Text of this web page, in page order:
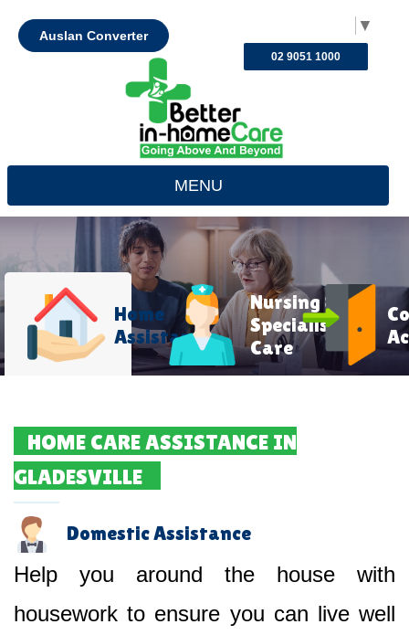
▼
Auslan Converter
02 9051 1000
MENU
Home
Assistance
Nursing &
Specialist
Care
HOME CARE ASSISTANCE IN
GLADESVILLE
Domestic Assistance
Help you around the house with
housework to ensure you can live well